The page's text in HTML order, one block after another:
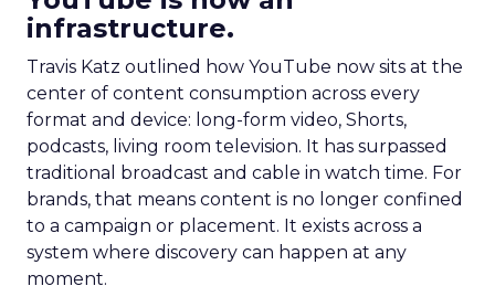
infrastructure.
Travis Katz outlined how YouTube now sits at the
center of content consumption across every
format and device: long-form video, Shorts,
podcasts, living room television. It has surpassed
traditional broadcast and cable in watch time. For
brands, that means content is no longer confined
to a campaign or placement. It exists across a
system where discovery can happen at any
moment.